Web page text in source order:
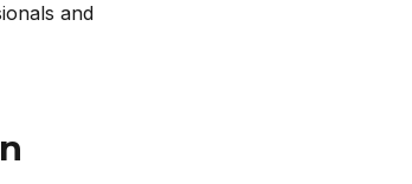
and